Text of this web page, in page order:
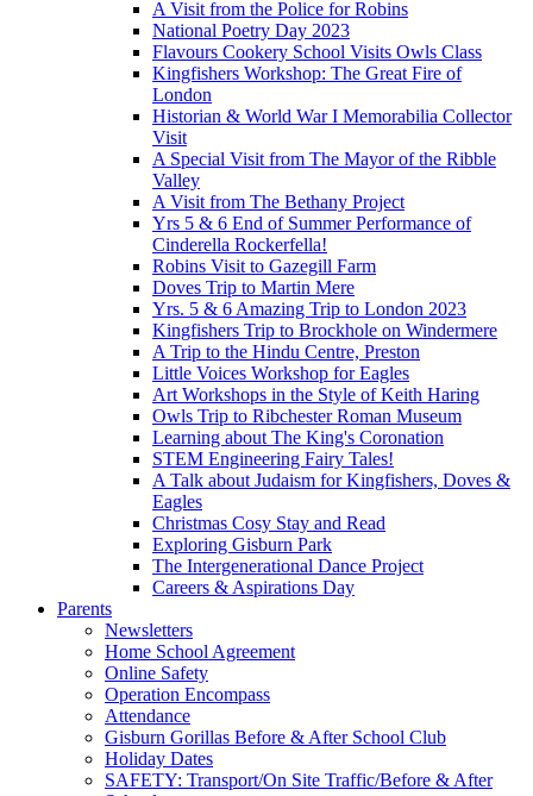
A Visit from the Police for Robins
National Poetry Day 2023
Flavours Cookery School Visits Owls Class
Kingfishers Workshop: The Great Fire of
London
Historian & World War I Memorabilia Collector
Visit
A Special Visit from The Mayor of the Ribble
Valley
A Visit from The Bethany Project
Yrs 5 & 6 End of Summer Performance of
Cinderella Rockerfella!
Robins Visit to Gazegill Farm
Doves Trip to Martin Mere
Yrs. 5 & 6 Amazing Trip to London 2023
Kingfishers Trip to Brockhole on Windermere
A Trip to the Hindu Centre, Preston
Little Voices Workshop for Eagles
Art Workshops in the Style of Keith Haring
Owls Trip to Ribchester Roman Museum
Learning about The King's Coronation
STEM Engineering Fairy Tales!
A Talk about Judaism for Kingfishers, Doves &
Eagles
Christmas Cosy Stay and Read
Exploring Gisburn Park
The Intergenerational Dance Project
Careers & Aspirations Day
Parents
Newsletters
Home School Agreement
Online Safety
Operation Encompass
Attendance
Gisburn Gorillas Before & After School Club
Holiday Dates
SAFETY: Transport/On Site Traffic/Before & After